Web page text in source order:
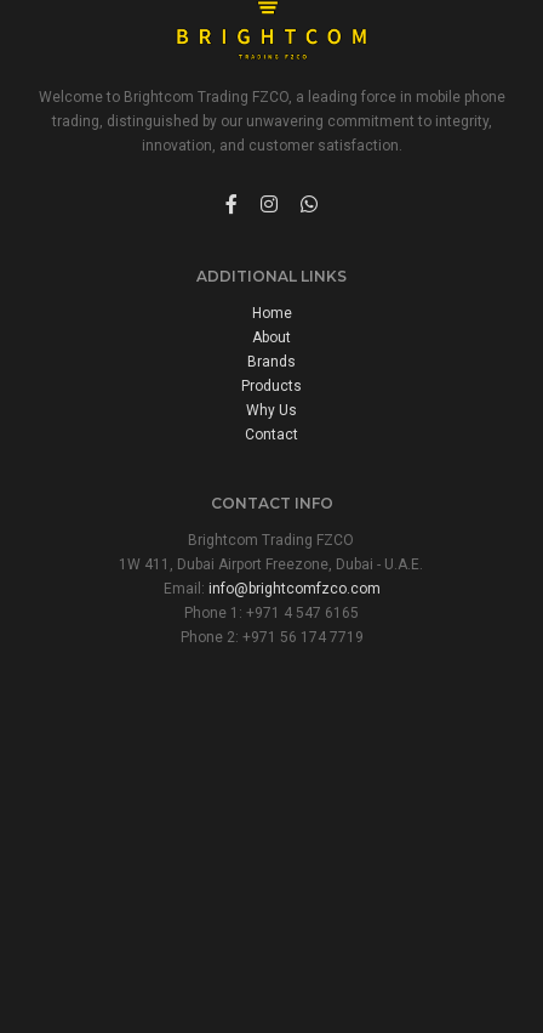
Welcome to Brightcom Trading FZCO, a leading force in mobile phone
trading, distinguished by our unwavering commitment to integrity,
innovation, and customer satisfaction.
ADDITIONAL LINKS
Home
About
Brands
Products
Why Us
Contact
CONTACT INFO
Brightcom Trading FZCO
1W 411, Dubai Airport Freezone, Dubai - U.A.E.
Email: info@brightcomfzco.com
Phone 1: +971 4 547 6165
Phone 2: +971 56 174 7719